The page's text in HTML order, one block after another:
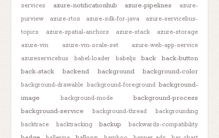
services
azure-notificationhub azure-pipelines
azure-
purview
azure-rtos azure-sdk-for-java
azure-servicebus-
topics
azure-spatial-anchors azure-stack
azure-storage
azure-vm
azure-vm-scale-set
azure-web-app-service
azureservicebus
babel-loader babeljs back
back-button
back-stack
backend background background-color
background-drawable background-foreground background-
image
background-mode
background-process
background-service
background-thread
backgrounding
backtrace
backtracking backup backwards-compatibility